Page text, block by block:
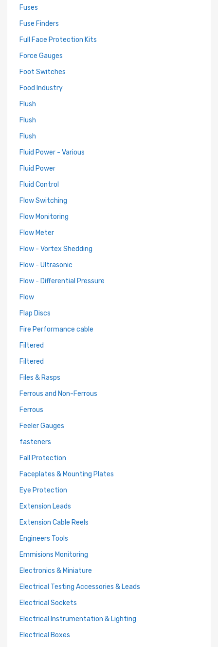
Fuses
Fuse Finders
Full Face Protection Kits
Force Gauges
Foot Switches
Food Industry
Flush
Flush
Flush
Fluid Power - Various
Fluid Power
Fluid Control
Flow Switching
Flow Monitoring
Flow Meter
Flow - Vortex Shedding
Flow - Ultrasonic
Flow - Differential Pressure
Flow
Flap Discs
Fire Performance cable
Filtered
Filtered
Files & Rasps
Ferrous and Non-Ferrous
Ferrous
Feeler Gauges
fasteners
Fall Protection
Faceplates & Mounting Plates
Eye Protection
Extension Leads
Extension Cable Reels
Engineers Tools
Emmisions Monitoring
Electronics & Miniature
Electrical Testing Accessories & Leads
Electrical Sockets
Electrical Instrumentation & Lighting
Electrical Boxes